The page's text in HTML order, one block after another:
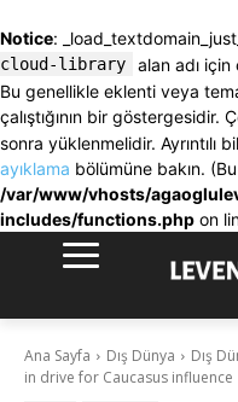
Notice:
cloud-library
alan adı
Bu genellikle eklenti veya
çalıştığının bir göstergesidir.
sonra yüklenmelidir. Ayrıntılı
ayıklama bölümüne bakın.
/var/www/vhosts/
includes/functions.php on
Ana Sayfa Dış Dünya Dış
in drive for Caucasus influence